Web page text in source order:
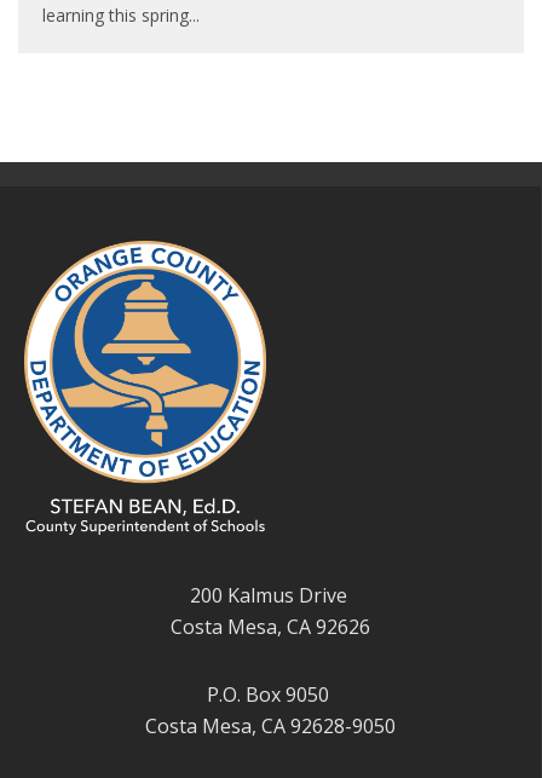
learning this spring...
200 Kalmus Drive
Costa Mesa, CA 92626
P.O. Box 9050
Costa Mesa, CA 92628-9050